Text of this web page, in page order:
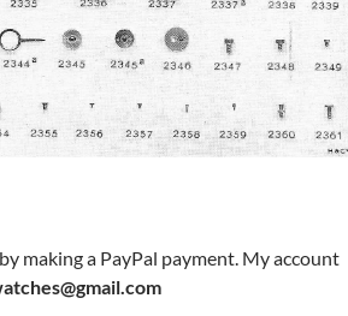
making a PayPal payment. My account